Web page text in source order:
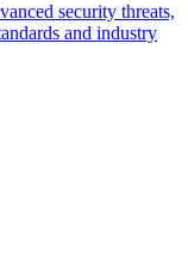
security threats,
and industry